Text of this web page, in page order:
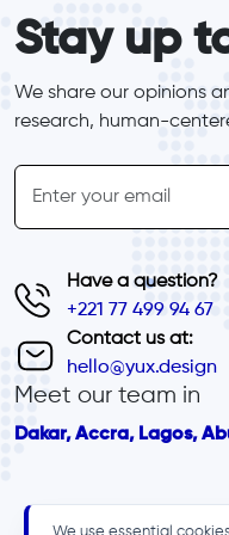
Stay up
We share our opinions
research, human-
inline-form
Email
Have a question?
+221 77 499 94 67
Contact us at:
hello@yux.design
Meet our team in
Dakar, Accra, Lagos,
We use essential